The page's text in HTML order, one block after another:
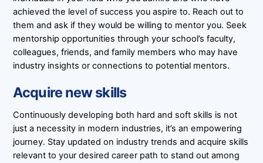
achieved the level of success you aspire to. Reach out to
them and ask if they would be willing to mentor you. Seek
mentorship opportunities through your school’s faculty,
colleagues, friends, and family members who may have
industry insights or connections to potential mentors.
Acquire new skills
Continuously developing both hard and soft skills is not
just a necessity in modern industries, it’s an empowering
journey. Stay updated on industry trends and acquire skills
relevant to your desired career path to stand out among